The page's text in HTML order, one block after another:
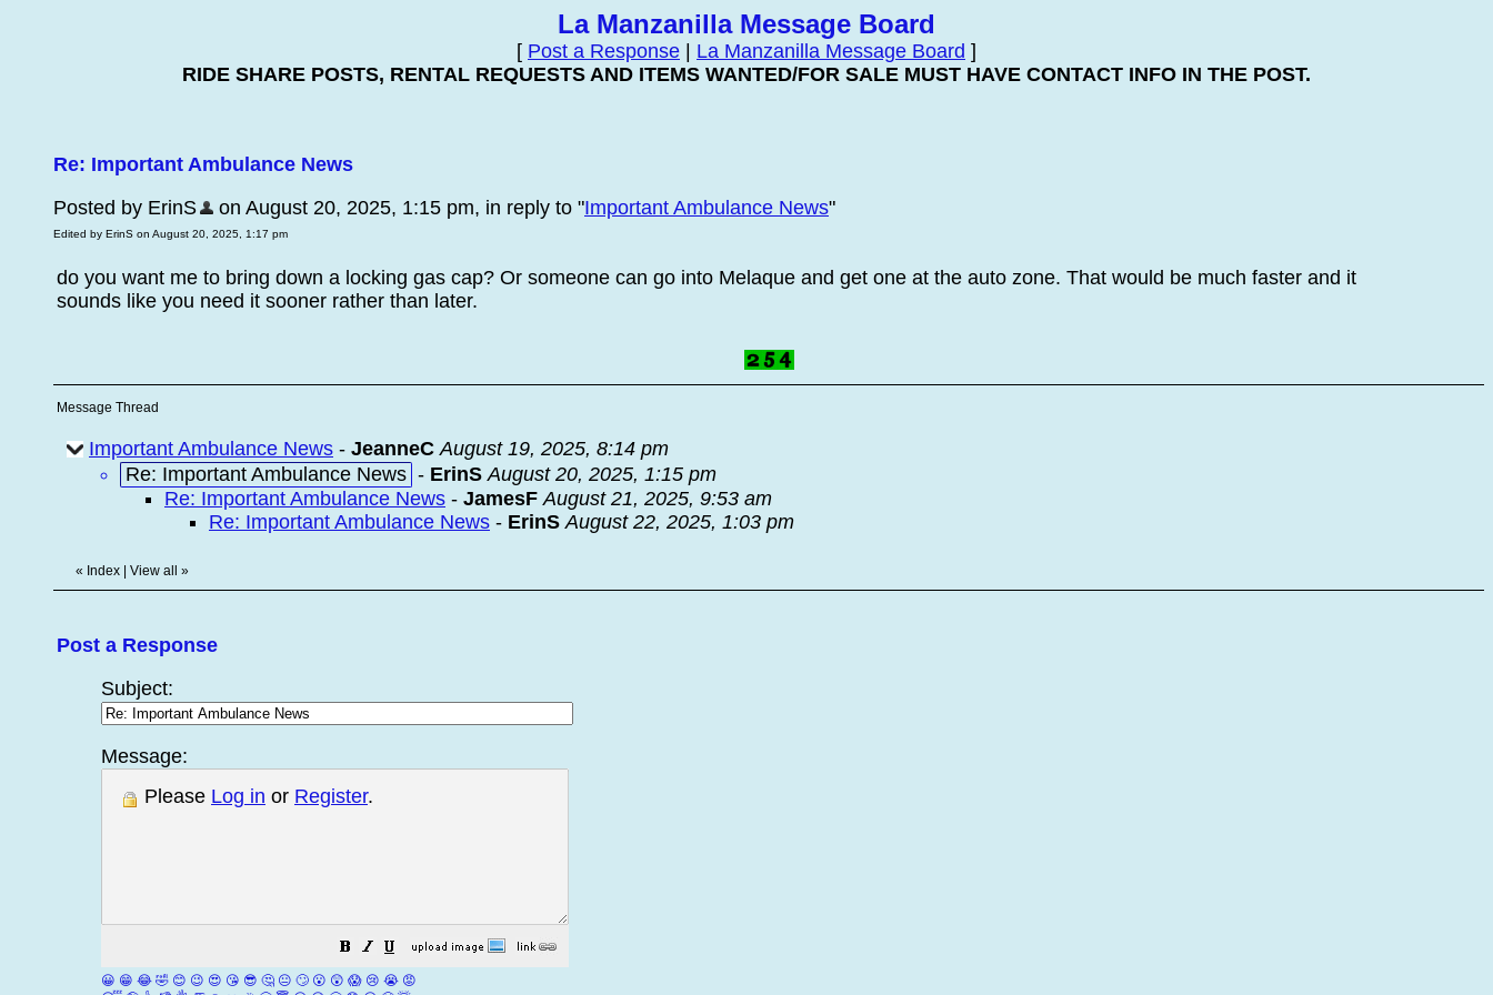
La Manzanilla Message Board
[ Post a Response La Manzanilla Message Board ]
RIDE SHARE POSTS, RENTAL REQUESTS AND ITEMS WANTED/FOR SALE MUST HAVE CONTACT INFO IN THE POST.
Re: Important Ambulance News
Posted by ErinS
on August 20, 2025, 1:15 pm, in reply to "Important Ambulance News"
Edited by ErinS on August 20, 2025, 1:17 pm
do you want me to bring down a locking gas cap? Or someone can go into Melaque and get one at the auto zone. That would be much faster and it
sounds like you need it sooner rather than later.
Message Thread
Important Ambulance News - JeanneC August 19, 2025, 8:14 pm
Re: Important Ambulance News - ErinS August 20, 2025, 1:15 pm
Re: Important Ambulance News - JamesF August 21, 2025, 9:53 am
Re: Important Ambulance News - ErinS August 22, 2025, 1:03 pm
« Index View all »
Post a Response
Subject:
Message:
Please Log in or Register.
😀 😁 😂 🤣 😊 😉 😍 😘 😎 🤔 😐 🙄 😮 😲 😱 😢 😭 😡